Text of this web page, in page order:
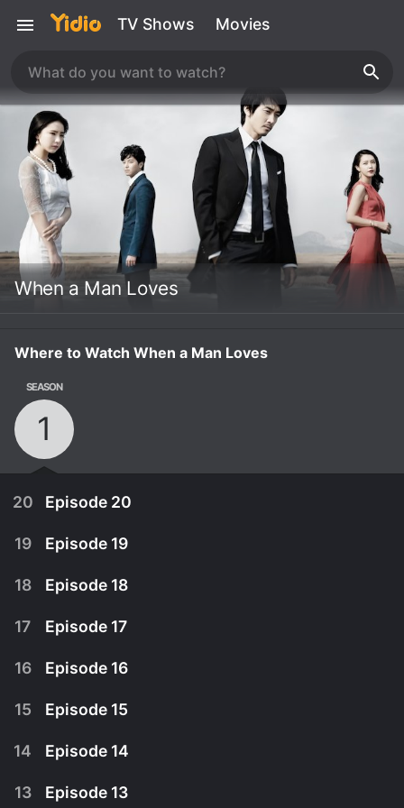
TV Shows Movies
When a Man Loves
Where to Watch When a Man Loves
SEASON
1
20 Episode 20
June 6th, 2013
Sung-joo is happier than ever. She's marrying the
19 Episode 19
18 Episode 18
17 Episode 17
16 Episode 16
15 Episode 15
14 Episode 14
13 Episode 13